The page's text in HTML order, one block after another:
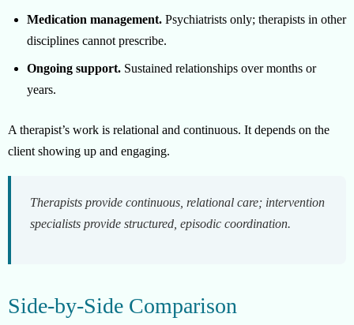
Medication management. Psychiatrists only; therapists in other
disciplines cannot prescribe.
Ongoing support. Sustained relationships over months or
years.
A therapist’s work is relational and continuous. It depends on the
client showing up and engaging.
Therapists provide continuous, relational care; intervention
specialists provide structured, episodic coordination.
Side-by-Side Comparison